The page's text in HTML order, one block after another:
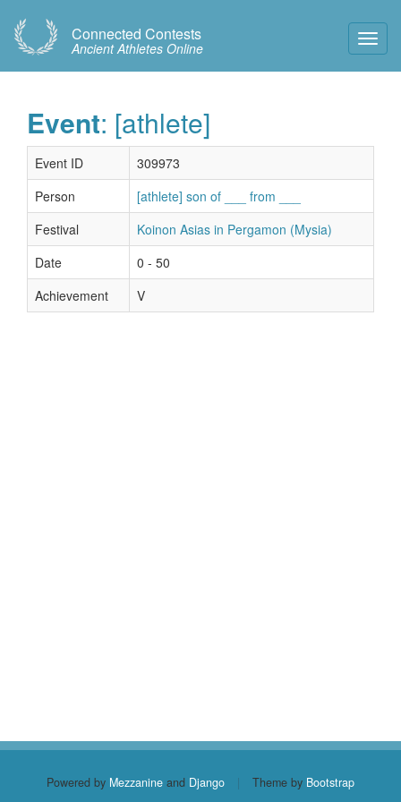
Connected Contests
Ancient Athletes Online
Event: [athlete]
Event ID
309973
Person
[athlete] son of ___ from ___
Festival
Koinon Asias in Pergamon (Mysia)
Date
0 - 50
Achievement
V
Powered by Mezzanine and Django | Theme by Bootstrap